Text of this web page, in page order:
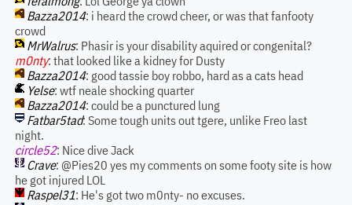
Bazza2014: i heard the crowd cheer, or was that fanfooty
crowd
MrWalrus: Phasir is your disability aquired or congenital?
m0nty: that looked like a kidney for Dusty
Bazza2014: good tassie boy robbo, hard as a cats head
Yelse: wtf neale shocking quarter
Bazza2014: could be a punctured lung
Fatbar5tad: Some tough units out tgere, unlike Freo last
night.
circle52: Nice dive Jack
Crave: @Pies20 yes my comments on some footy site is how
he got injured LOL
Raspel31: He's got two m0nty- no excuses.